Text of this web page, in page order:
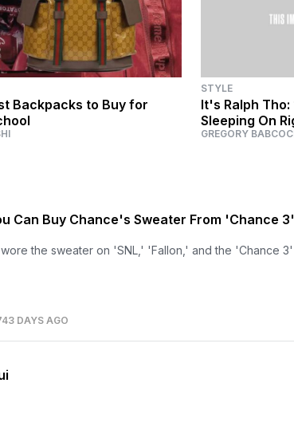
Backpacks to Buy for
STYLE
It's Ralph Tho:
Sleeping On
GREGORY
Can Buy Chance's Sweater From 'Chance
the sweater on 'SNL,' 'Fallon,' and the 'Chance
DAYS AGO